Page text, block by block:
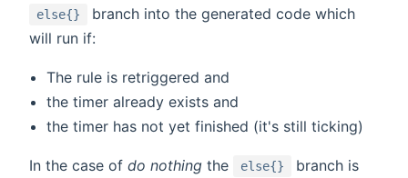
else{}
branch into the generated code which
will run if:
The rule is retriggered and
the timer already exists and
the timer has not yet finished (it's still ticking)
In the case of do nothing the else{} branch is